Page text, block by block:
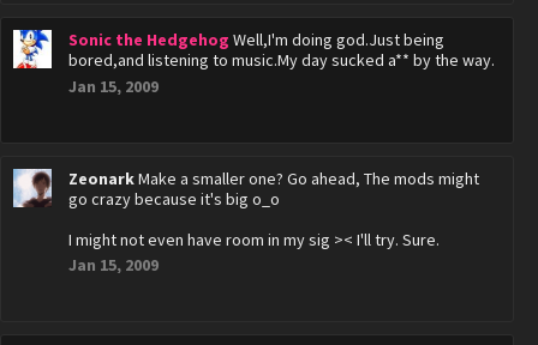
Sonic the Hedgehog Well,I'm doing god.Just being
bored,and listening to music.My day sucked a** by the way.
Jan 15, 2009
ZeonarkMake a smaller one? Go ahead, The mods might
go crazy because it's big o_o
I might not even have room in my sig >< I'll try. Sure.
Jan 15, 2009